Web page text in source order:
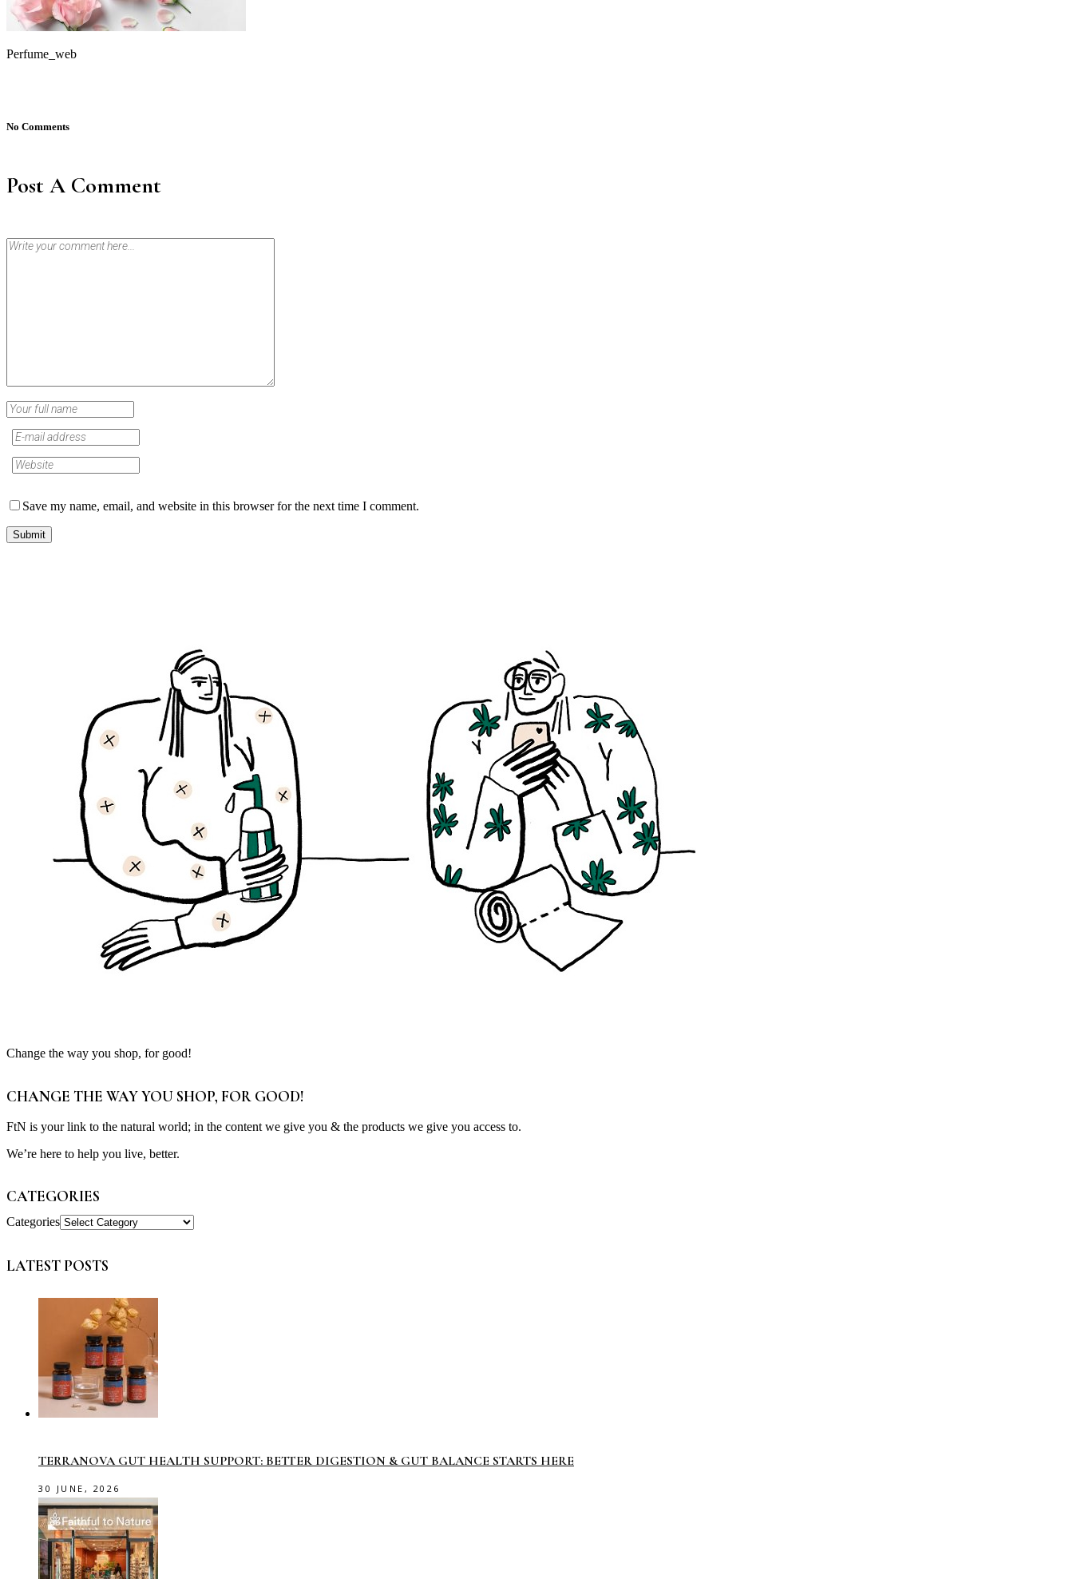
Perfume_web
No Comments
Post A Comment
Save my name, email, and website in this browser for the next time I comment.
Change the way you shop, for good!
CHANGE THE WAY YOU SHOP, FOR GOOD!
FtN is your link to the natural world; in the content we give you & the products we give you access to.
We’re here to help you live, better.
CATEGORIES
Categories
LATEST POSTS
TERRANOVA GUT HEALTH SUPPORT: BETTER DIGESTION & GUT BALANCE STARTS HERE
30 JUNE, 2026